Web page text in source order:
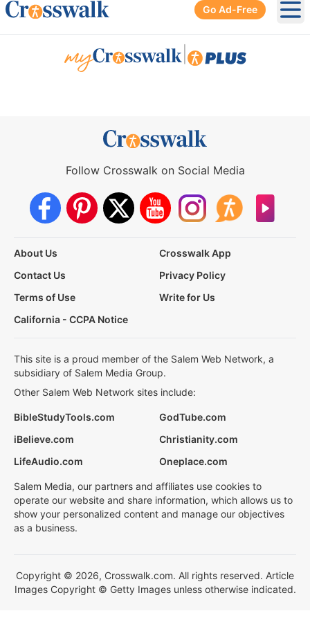
Go Ad-Free
Follow Crosswalk on Social Media
About Us
Crosswalk App
Contact Us
Privacy Policy
Terms of Use
Write for Us
California - CCPA Notice
This site is a proud member of the Salem Web Network, a
subsidiary of Salem Media Group.
Other Salem Web Network sites include:
BibleStudyTools.com
GodTube.com
iBelieve.com
Christianity.com
LifeAudio.com
Oneplace.com
Salem Media, our partners and affiliates use cookies to
operate our website and share information, which allows us to
show your personalized content and manage our objectives
as a business.
Copyright © 2026, Crosswalk.com. All rights reserved. Article
Images Copyright © Getty Images unless otherwise indicated.